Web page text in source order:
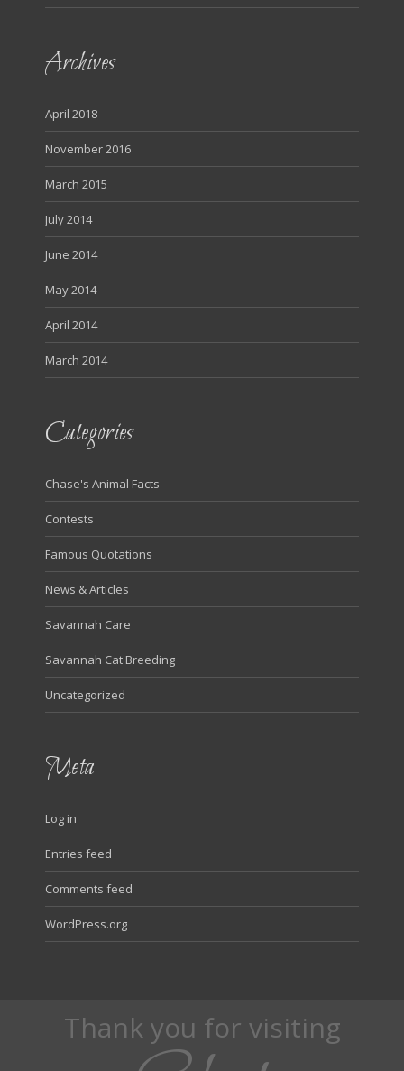
Archives
April 2018
November 2016
March 2015
July 2014
June 2014
May 2014
April 2014
March 2014
Categories
Chase's Animal Facts
Contests
Famous Quotations
News & Articles
Savannah Care
Savannah Cat Breeding
Uncategorized
Meta
Log in
Entries feed
Comments feed
WordPress.org
Thank you for visiting